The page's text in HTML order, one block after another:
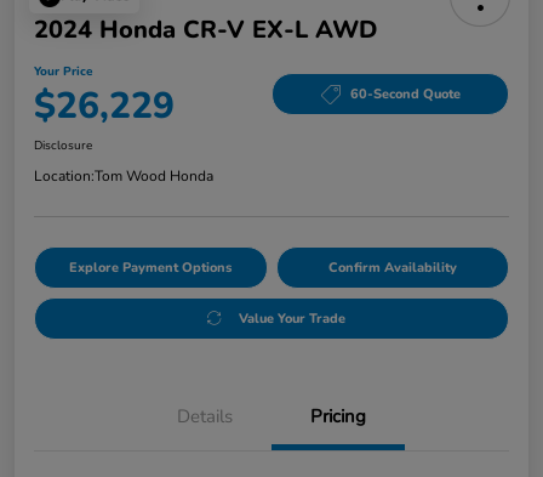
2024 Honda CR-V EX-L AWD
Your Price
$26,229 60-Second Quote
Disclosure
Location:Tom Wood Honda
Explore Payment Options Confirm Availability
Value Your Trade
Details Pricing